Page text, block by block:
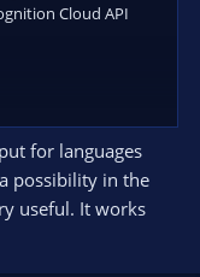
Cloud API
for languages
possibility in the
useful. It works